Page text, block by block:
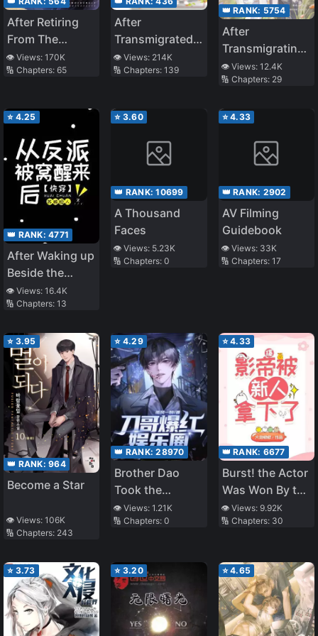
After Retiring
From The
Entertainment
Industry, I
Real Young
Master Of A
Luxurious
Family
👁️ Views: 170K
🔢 Chapters: 65
After
Transmigrated
into a Book, I’ve
Gained an
Cannon Fodder
👁️ Views: 214K
🔢 Chapters:139
👑 RANK: 5754
After
Transmigrating
into a Book, I
Have an Entire
Cannon Fodder
👁️ Views: 12.4K
🔢 Chapters: 29
⭐ 4.25
👑 RANK: 4771
After Waking up
Beside the
Villain
👁️ Views: 16.4K
🔢 Chapters: 13
⭐ 3.60
👑 RANK:10699
A Thousand
Faces
👁️ Views: 5.23K
🔢 Chapters:0
⭐4.33
👑 RANK: 2902
AV Filming
Guidebook
👁️ Views: 33K
🔢 Chapters: 17
⭐ 3.95
👑 RANK: 964
Become a Star
👁️ Views: 106K
🔢 Chapters: 243
⭐ 4.29
👑 RANK:28970
Brother Dao
Took the
Entertainment
Industry by
Anymore
👁️ Views:1.21K
🔢 Chapters:0
⭐4.33
👑 RANK: 6677
Burst! the Actor
Was Won By the
Newcomer
👁️ Views: 9.92K
🔢 Chapters: 30
⭐ 3.73 ⭐ 3.20 ⭐4.65